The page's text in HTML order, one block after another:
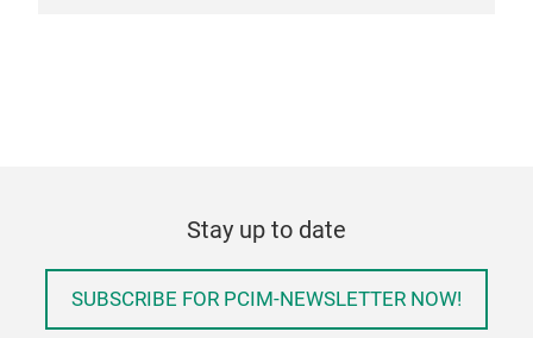
Stay up to date
SUBSCRIBE FOR PCIM-NEWSLETTER NOW!